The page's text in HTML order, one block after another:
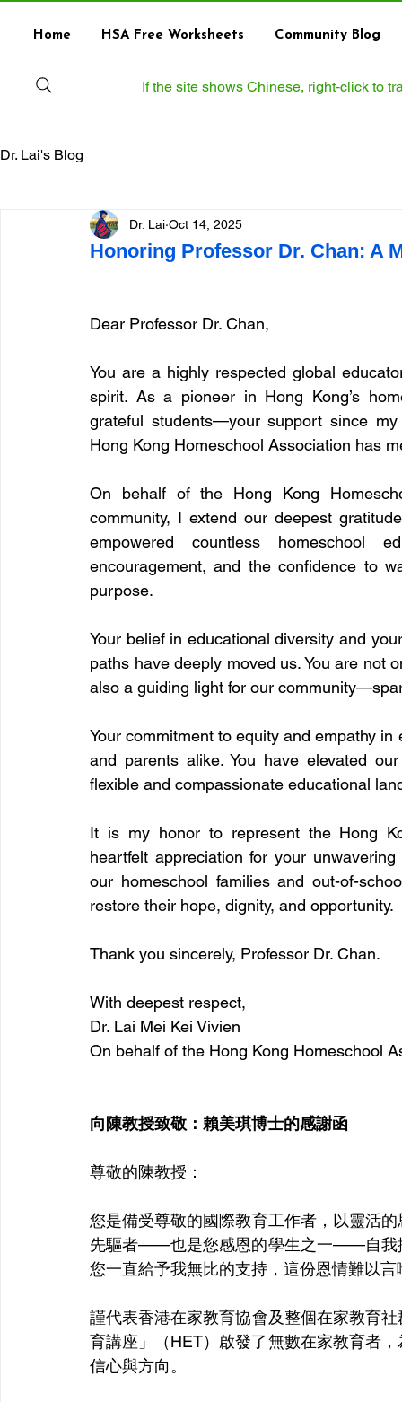
Home HSA Free Worksheets Community Blog
If the site shows Chinese, right‑click to
Dr. Lai's Blog
Honoring Professor Dr. Chan: A
Dr. Lai Oct 14, 2025
Dear Professor Dr. Chan,
You are a highly respected global
spirit. As a pioneer in Hong Kong’s
grateful students—your support since
Hong Kong Homeschool Association has
On behalf of the Hong Kong
community, I extend our deepest
empowered countless homeschool
encouragement, and the confidence to
purpose.
Your belief in educational diversity and
paths have deeply moved us. You are not
also a guiding light for our
Your commitment to equity and empathy
and parents alike. You have elevated
flexible and compassionate educational
It is my honor to represent the Hong
heartfelt appreciation for your
our homeschool families and out-of-
restore their hope, dignity, and opportunity.
Thank you sincerely, Professor Dr. Chan.
With deepest respect,
Dr. Lai Mei Kei Vivien
On behalf of the Hong Kong Homeschool
向陳教授致敬：賴美琪博士的感謝函
尊敬的陳教授：
您是備受尊敬的國際教育工作者，以靈活
先驅者——也是您感恩的學生之一——自我
您一直給予我無比的支持，這份恩情難以言
謹代表香港在家教育協會及整個在家教育
育講座」（HET）啟發了無數在家教育者
信心與方向。